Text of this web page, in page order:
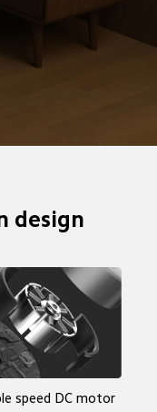
design
speed DC motor